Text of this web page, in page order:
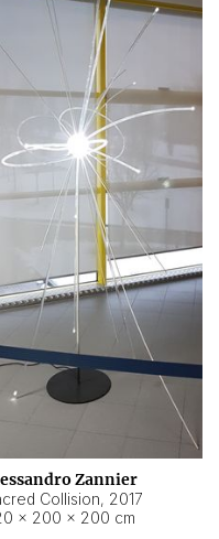
Zannier
Collision, 2017
× 200 × 200 cm